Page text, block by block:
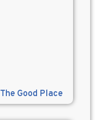
The Good Place